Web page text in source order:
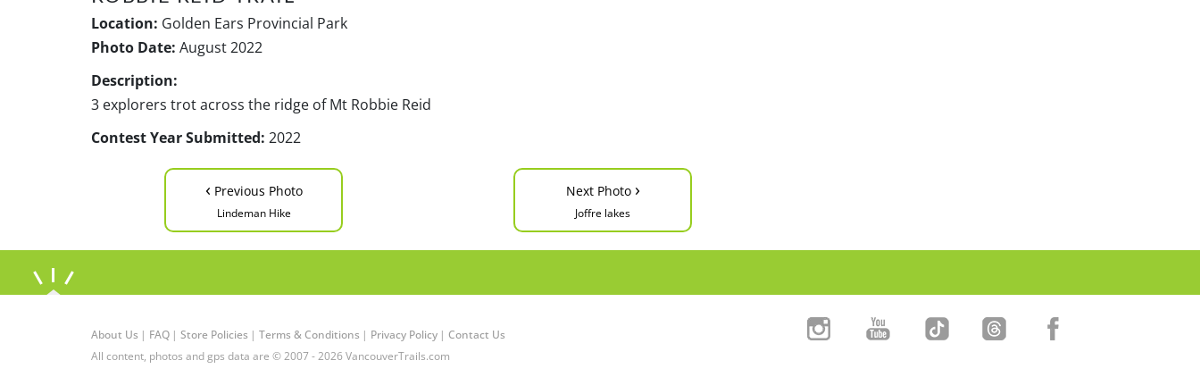
Location: Golden Ears Provincial Park
Photo Date: August 2022
Description:
3 explorers trot across the ridge of Mt Robbie Reid
Contest Year Submitted: 2022
‹ Previous Photo
Lindeman Hike
Next Photo ›
Joffre lakes
About Us | FAQ | Store Policies | Terms & Conditions | Privacy Policy | Contact Us
All content, photos and gps data are © 2007 - 2026 VancouverTrails.com